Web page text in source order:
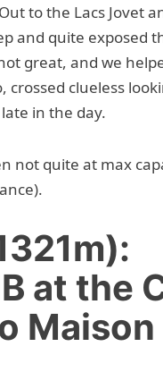
to the Lacs Jovet
and quite exposed
great, and we
clueless
in the day.
not quite at max
at the
Maison